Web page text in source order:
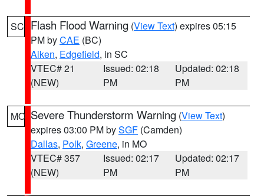
SC Flash Flood Warning (View Text) expires 05:15
PM byCAE (BC)
Aiken, Edgefield, in SC
VTEC# 21
(NEW)
Issued: 02:18
PM
Updated: 02:18
PM
MO Severe Thunderstorm Warning (View Text)
expires 03:00 PM bySGF (Camden)
Dallas, Polk, Greene, in MO
VTEC# 357
(NEW)
Issued: 02:17
PM
Updated: 02:17
PM